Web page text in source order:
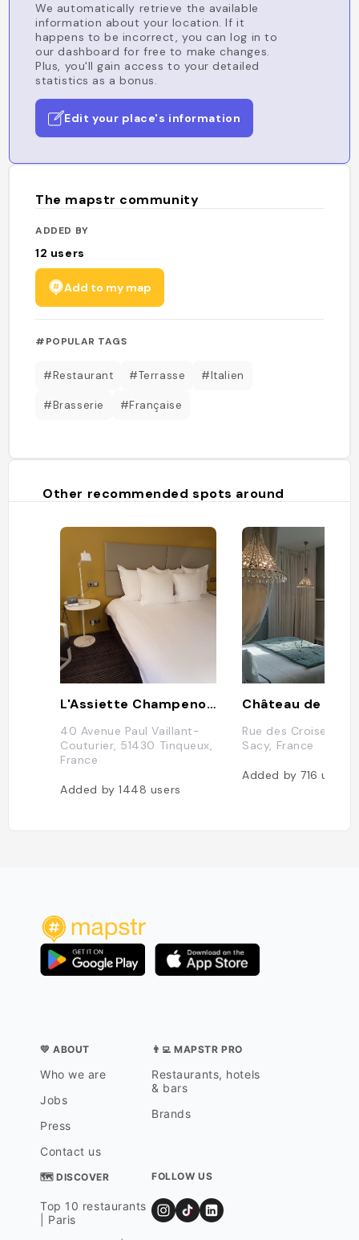
We automatically retrieve the available
information about your location. If it
happens to be incorrect, you can log in to
our dashboard for free to make changes.
Plus, you'll gain access to your detailed
statistics as a bonus.
Edit your place's information
The mapstr community
ADDED BY
12 users
Add to my map
#POPULAR TAGS
#Restaurant #Terrasse #Italien
#Brasserie #Française
Other recommended spots around
L'Assiette Champenoise
40 Avenue Paul Vaillant-
Couturier, 51430 Tinqueux,
France
Added by1448 users
Château de Sacy
Rue des Croisettes,
Sacy, France
Added by716users
💛 ABOUT
Who we are
Jobs
Press
Contact us
👨‍💻 MAPSTR PRO
Restaurants, hotels
& bars
Brands
🗺 DISCOVER
Top 10 restaurants
| Paris
FOLLOW US